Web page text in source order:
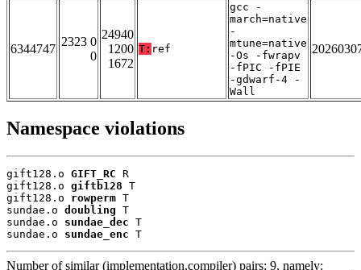
6344747
2323 0
0
24940
1200
1672
T: ref
gcc -
march=native
-
mtune=native
-Os -fwrapv
-fPIC -fPIE
-gdwarf-4 -
Wall
Namespace violations
gift128.o GIFT_RC R
gift128.o giftb128 T
gift128.o rowperm T
sundae.o doubling T
sundae.o sundae_dec T
sundae.o sundae_enc T
Number of similar (implementation,compiler) pairs: 9, namely: